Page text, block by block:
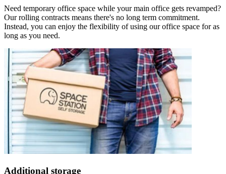
Need temporary office space while your main office gets revamped?
Our rolling contracts means there's no long term commitment.
Instead, you can enjoy the flexibility of using our office space for as
long as you need.
Additional storage